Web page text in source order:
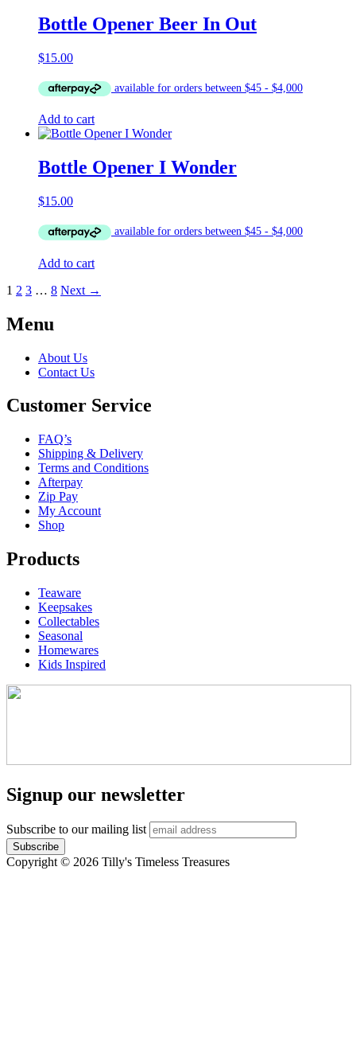
Bottle Opener Beer In Out
$15.00
Add to cart
Bottle Opener I Wonder
$15.00
Add to cart
1 2 3 … 8 Next →
Menu
About Us
Contact Us
Customer Service
FAQ’s
Shipping & Delivery
Terms and Conditions
Afterpay
Zip Pay
My Account
Shop
Products
Teaware
Keepsakes
Collectables
Seasonal
Homewares
Kids Inspired
Signup our newsletter
Subscribe to our mailing list
Copyright © 2026 Tilly's Timeless Treasures